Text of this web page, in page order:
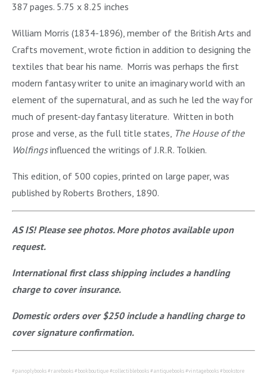
387 pages. 5.75 x 8.25 inches
William Morris (1834-1896), member of the British Arts and
Crafts movement, wrote fiction in addition to designing the
textiles that bear his name. Morris was perhaps the first
modern fantasy writer to unite an imaginary world with an
element of the supernatural, and as such he led the way for
much of present-day fantasy literature. Written in both
prose and verse, as the full title states, The House of the
Wolfingsinfluenced the writings of J.R.R. Tolkien.
This edition, of 500 copies, printed on large paper, was
published by Roberts Brothers, 1890.
AS IS! Please see photos. More photos available upon
request.
International first class shipping includes a handling
charge to cover insurance.
Domestic orders over $250 include a handling charge to
cover signature confirmation.
#panoplybooks #rarebooks #bookboutique #collectiblebooks #antiquebooks #vintagebooks #bookstore